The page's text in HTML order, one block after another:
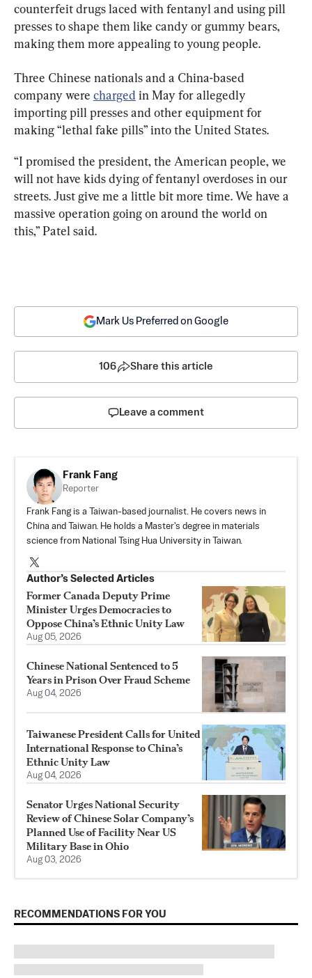
counterfeit drugs laced with fentanyl and using pill
presses to shape them like candy or gummy bears,
making them more appealing to young people.
Three Chinese nationals and a China-based
company were charged in May for allegedly
importing pill presses and other equipment for
making “lethal fake pills” into the United States.
“I promised the president, the American people, we
will not have kids dying of fentanyl overdoses in our
streets. Just give me a little bit more time. We have a
massive operation going on around the world on
this,” Patel said.
Mark Us Preferred on Google
106 Share this article
Leave a comment
Frank Fang
Reporter
Frank Fang is a Taiwan-based journalist. He covers news in
China and Taiwan. He holds a Master's degree in materials
science from National Tsing Hua University in Taiwan.
Author’s Selected Articles
Former Canada Deputy Prime
Minister Urges Democracies to
Oppose China’s Ethnic Unity Law
Aug 05, 2026
Chinese National Sentenced to 5
Years in Prison Over Fraud Scheme
Aug 04, 2026
Taiwanese President Calls for United
International Response to China’s
Ethnic Unity Law
Aug 04, 2026
Senator Urges National Security
Review of Chinese Solar Company’s
Planned Use of Facility Near US
Military Base in Ohio
Aug 03, 2026
RECOMMENDATIONS FOR YOU